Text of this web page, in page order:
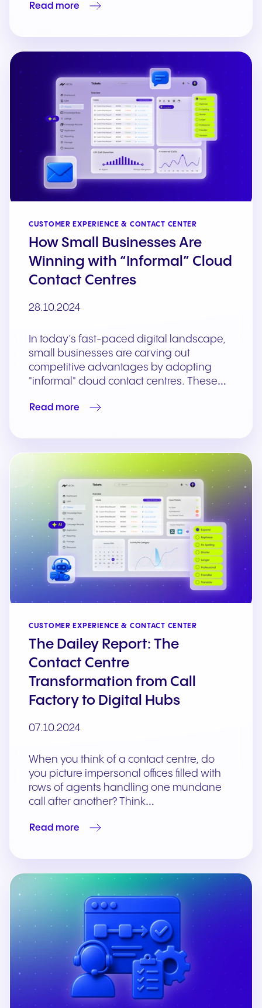
Read more
CUSTOMER EXPERIENCE & CONTACT CENTER
How Small Businesses Are
Winning with “Informal” Cloud
Contact Centres
28.10.2024
In today’s fast-paced digital landscape,
small businesses are carving out
competitive advantages by adopting
"informal" cloud contact centres. These…
Read more
CUSTOMER EXPERIENCE & CONTACT CENTER
The Dailey Report: The
Contact Centre
Transformation from Call
Factory to Digital Hubs
07.10.2024
When you think of a contact centre, do
you picture impersonal offices ﬁlled with
rows of agents handling one mundane
call after another? Think…
Read more